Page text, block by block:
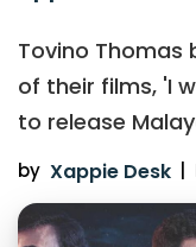
Tovino Thomas
of their films, 'I
to release
by Xappie Desk